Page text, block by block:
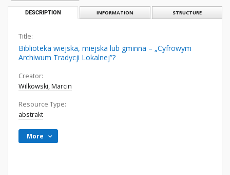
DESCRIPTION INFORMATION STRUCTURE
Title:
Biblioteka wiejska, miejska lub gminna – „Cyfrowym
Archiwum Tradycji Lokalnej”?
Creator:
Wilkowski, Marcin
Resource Type:
abstrakt
More